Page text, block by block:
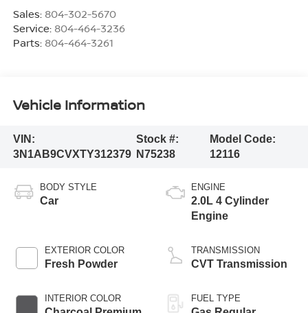
Sales: 804-302-5670
Service: 804-464-3236
Parts: 804-464-3261
Vehicle Information
VIN:
3N1AB9CVXTY312379
Stock #:
N75238
Model Code:
12116
BODY STYLE
Car
EXTERIOR COLOR
Fresh Powder
INTERIOR COLOR
ENGINE
2.0L 4 Cylinder
Engine
TRANSMISSION
CVT Transmission
FUEL TYPE